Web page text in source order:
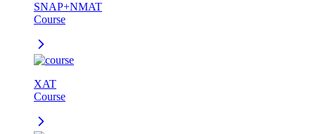
SNAP+NMAT
Course
XAT
Course